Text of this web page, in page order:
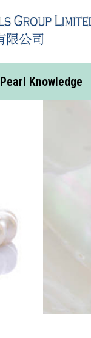
Pearl Knowledge